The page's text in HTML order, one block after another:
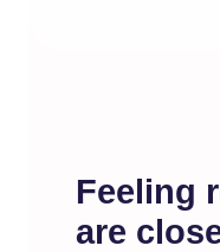
Feeling
are